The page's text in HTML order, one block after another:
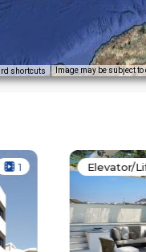
shortcuts Image may be subject
Elevator/Lift